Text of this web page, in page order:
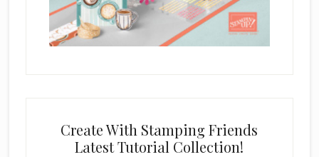
Create With Stamping Friends
Latest Tutorial Collection!